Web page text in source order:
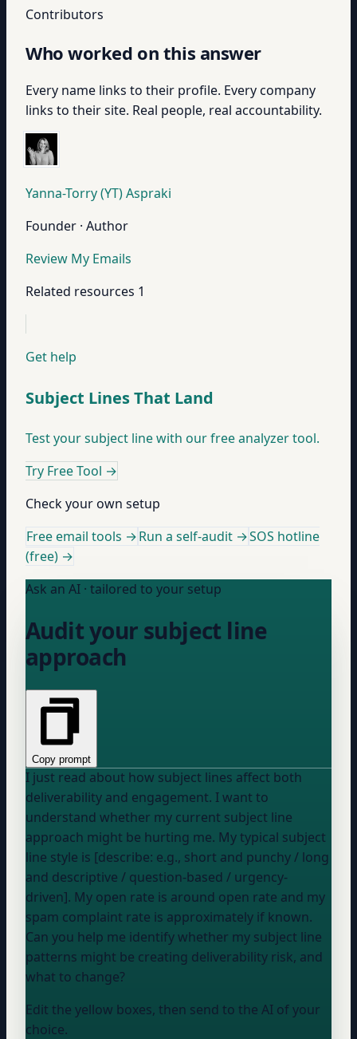
Contributors
Who worked on this answer
Every name links to their profile. Every company
links to their site. Real people, real accountability.
Yanna-Torry (YT) Aspraki
Founder · Author
Review My Emails
Related resources 1
Get help
Subject Lines That Land
Test your subject line with our free analyzer tool.
Try Free Tool →
Check your own setup
Free email tools →Run a self-audit →SOS hotline
(free) →
Ask an AI · tailored to your setup
Audit your subject line
approach
Copy prompt
I just read about how subject lines affect both
deliverability and engagement. I want to
understand whether my current subject line
approach might be hurting me. My typical subject
line style is [describe: e.g., short and punchy / long
and descriptive / question-based / urgency-
driven]. My open rate is around open rate and my
spam complaint rate is approximately if known.
Can you help me identify whether my subject line
patterns might be creating deliverability risk, and
what to change?
Edit the yellow boxes, then send to the AI of your
choice.